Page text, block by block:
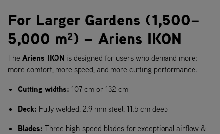
For Larger Gardens (1,500–
5,000 m²) – Ariens IKON
The Ariens IKON is designed for users who demand more:
more comfort, more speed, and more cutting performance.
Cutting widths: 107 cm or 132 cm
Deck: Fully welded, 2.9 mm steel; 11.5 cm deep
Blades: Three high-speed blades for exceptional airflow &